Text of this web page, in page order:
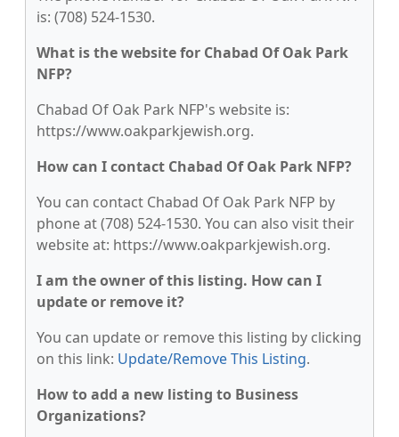
is: (708) 524-1530.
What is the website for Chabad Of Oak Park
NFP?
Chabad Of Oak Park NFP's website is:
https://www.oakparkjewish.org.
How can I contact Chabad Of Oak Park NFP?
You can contact Chabad Of Oak Park NFP by
phone at (708) 524-1530. You can also visit their
website at: https://www.oakparkjewish.org.
I am the owner of this listing. How can I
update or remove it?
You can update or remove this listing by clicking
on this link: Update/Remove This Listing.
How to add a new listing to Business
Organizations?